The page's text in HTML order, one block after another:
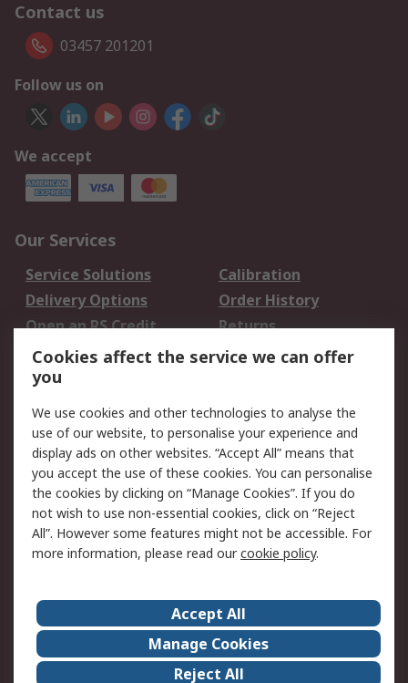
Contact us
03457 201201
Follow us on
We accept
Our Services
Service Solutions
Calibration
Delivery Options
Order History
Open an RS Credit
Account
Returns
Scheduled Orders
Legal
Cookie Policy
Email Security
Privacy Policy -
Updated
Website Terms
Terms and Conditions
of Sale
About Us
Careers
Corporate Group
Events
Cookies affect the service we can offer
you
We use cookies and other technologies to analyse the
use of our website, to personalise your experience and
display ads on other websites. “Accept All” means that
you accept the use of these cookies. You can personalise
the cookies by clicking on “Manage Cookies”. If you do
not wish to use non-essential cookies, click on “Reject
All”. However some features might not be accessible. For
more information, please read ourcookie policy.
Accept All
Manage Cookies
Reject All